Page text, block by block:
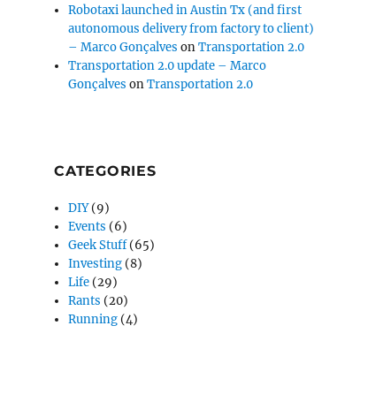
Robotaxi launched in Austin Tx (and first
autonomous delivery from factory to client)
– Marco Gonçalves onTransportation 2.0
Transportation 2.0 update – Marco
Gonçalves onTransportation 2.0
CATEGORIES
DIY(9)
Events (6)
Geek Stuff(65)
Investing (8)
Life (29)
Rants (20)
Running (4)